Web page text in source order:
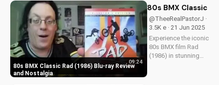
picture quality, audio
packaging. Plus, find
out about a
reported...
80s BMX Classic Rad (1986) Blu-ray Review
and Nostalgia
09:24
80s BMX Classic
@TheeRealPastorJ ·
3.5K e · 21 Jun 2025
Experience the iconic
80s BMX film Rad
(1986) in stunning